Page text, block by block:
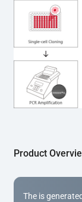
method.
subjected to
using the EZ-
(Cat# YK-MV-
Sanger
secondary
expanded and
applications.
Product
The is